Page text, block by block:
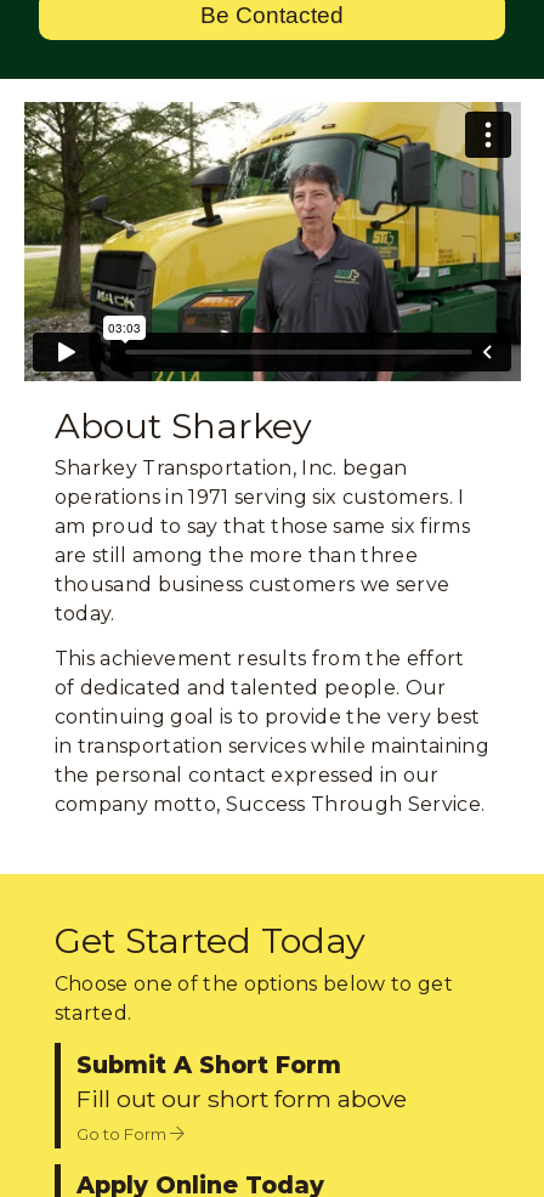
Be Contacted
About Sharkey
Sharkey Transportation, Inc. began
operations in 1971 serving six customers. I
am proud to say that those same six firms
are still among the more than three
thousand business customers we serve
today.
This achievement results from the effort
of dedicated and talented people. Our
continuing goal is to provide the very best
in transportation services while maintaining
the personal contact expressed in our
company motto, Success Through Service.
Get Started Today
Choose one of the options below to get
started.
Submit A Short Form
Fill out our short form above
Go to Form
Apply Online Today